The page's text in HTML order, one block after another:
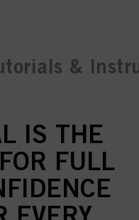
&
IS THE
FULL